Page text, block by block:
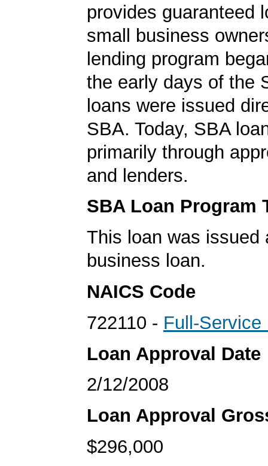
provides guaranteed
small business
lending program
the early days of the
loans were issued
SBA. Today, SBA
primarily through
and lenders.
SBA Loan Program
This loan was issued
business loan.
NAICS Code
722110 - Full-
Loan Approval Date
2/12/2008
Loan Approval
$296,000